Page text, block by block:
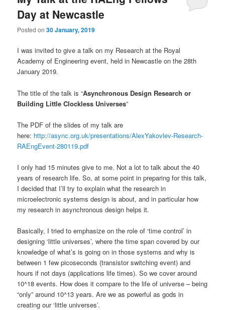
Day at Newcastle
Posted on30 January, 2019
I was invited to give a talk on my Research at the Royal
Academy of Engineering event, held in Newcastle on the 28th
January 2019.
The title of the talk is “Asynchronous Design Research or
Building Little Clockless Universes”
The PDF of the slides of my talk are
here: http://async.org.uk/presentations/AlexYakovlev-Research-
RAEngEvent-280119.pdf
I only had 15 minutes give to me. Not a lot to talk about the 40
years of research life. So, at some point in preparing for this talk,
I decided that I’ll try to explain what the research in
microelectronic systems design is about, and in particular how
my research in asynchronous design helps it.
Basically, I tried to emphasize on the role of ‘time control’ in
designing ‘little universes’, where the time span covered by our
knowledge of what’s is going on in those systems and why is
between 1 few picoseconds (transistor switching event) and
hours if not days (applications life times). So we cover around
10^18 events. How does it compare to the life of universe – being
“only” around 10^13 years. Are we as powerful as gods in
creating our ‘little universes’.